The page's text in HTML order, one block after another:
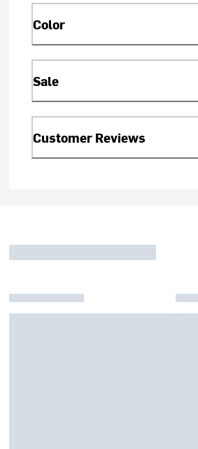
Color
Sale
Customer Reviews